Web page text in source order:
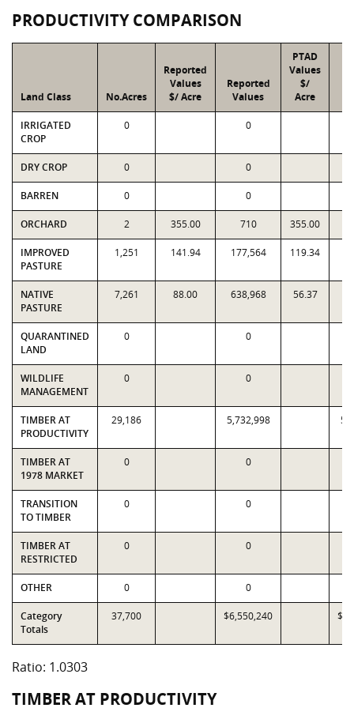
PRODUCTIVITY COMPARISON
Land Class No.Acres
Reported
Values
$/ Acre
Reported
Values
PTAD
Values
$/
Acre
IRRIGATED
CROP
0 0
DRY CROP 0 0
BARREN 0 0
ORCHARD 2 355.00 710 355.00
IMPROVED
PASTURE
1,251 141.94 177,564 119.34
NATIVE
PASTURE
7,261 88.00 638,968 56.37
QUARANTINED
LAND
0 0
WILDLIFE
MANAGEMENT
0 0
TIMBER AT
PRODUCTIVITY
29,186 5,732,998
TIMBER AT
1978 MARKET
0 0
TRANSITION
TO TIMBER
0 0
TIMBER AT
RESTRICTED
0 0
OTHER 0 0
Category
Totals
37,700 $6,550,240
Ratio: 1.0303
TIMBER AT PRODUCTIVITY